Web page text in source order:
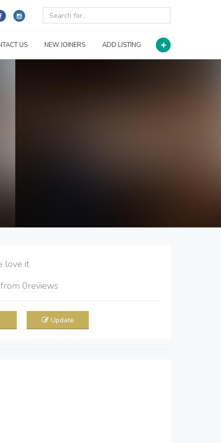
US NEW JOINERS ADD LISTING
it
from 0reviews
Update